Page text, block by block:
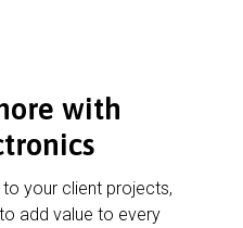
with
your client projects,
add value to every